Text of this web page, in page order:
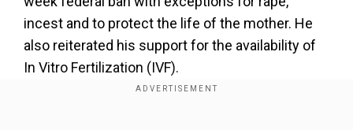
incest and to protect the life of the mother. He
also reiterated his support for the availability of
In Vitro Fertilization (IVF).